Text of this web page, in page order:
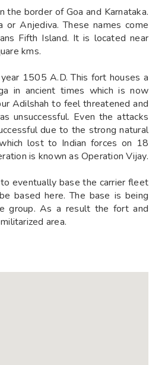
border of Goa and Karnataka.
Anjediva. These names come
Fifth Island. It is located near
kms.
1505 A.D. This fort houses a
in ancient times which is now
Adilshah to feel threatened and
unsuccessful. Even the attacks
due to the strong natural
lost to Indian forces on 18
is known as Operation Vijay.
eventually base the carrier fleet
based here. The base is being
group. As a result the fort and
area.